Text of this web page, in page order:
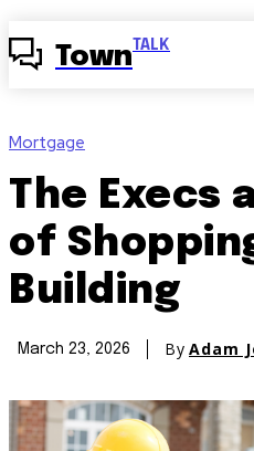
Town TALK
Mortgage
The Execs
of
Building
March 23, 2026 By Adam